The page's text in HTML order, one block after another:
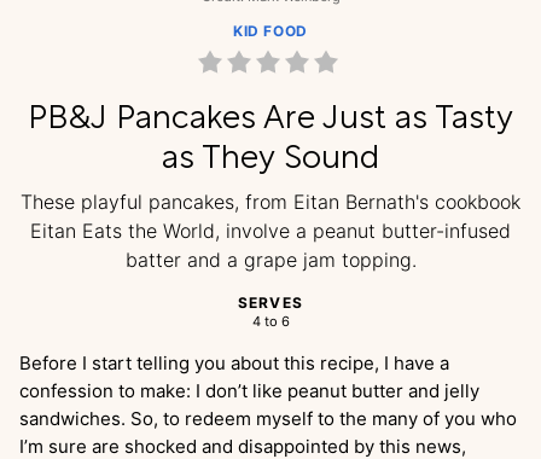
PB&J Pancakes Are Just as Tasty
as They Sound
KID FOOD
These playful pancakes, from Eitan Bernath's cookbook
Eitan Eats the World, involve a peanut butter-infused
batter and a grape jam topping.
SERVES
4 to 6
Before I start telling you about this recipe, I have a
confession to make: I don’t like peanut butter and jelly
sandwiches. So, to redeem myself to the many of you who
I’m sure are shocked and disappointed by this news,